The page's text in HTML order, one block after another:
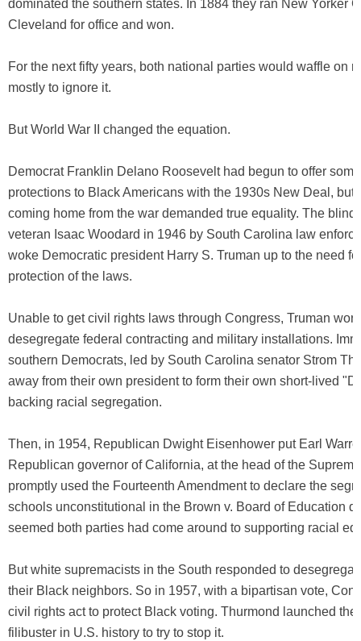
dominated the southern states. In 1884 they ran New Yorker
Cleveland for office and won.
For the next fifty years, both national parties would waffle on
mostly to ignore it.
But World War II changed the equation.
Democrat Franklin Delano Roosevelt had begun to offer
protections to Black Americans with the 1930s New Deal, but
coming home from the war demanded true equality. The
veteran Isaac Woodard in 1946 by South Carolina law
woke Democratic president Harry S. Truman up to the need
protection of the laws.
Unable to get civil rights laws through Congress, Truman
desegregate federal contracting and military installations.
southern Democrats, led by South Carolina senator Strom
away from their own president to form their own short-lived
backing racial segregation.
Then, in 1954, Republican Dwight Eisenhower put Earl
Republican governor of California, at the head of the
promptly used the Fourteenth Amendment to declare the
schools unconstitutional in the Brown v. Board of Education
seemed both parties had come around to supporting racial
But white supremacists in the South responded to
their Black neighbors. So in 1957, with a bipartisan vote,
civil rights act to protect Black voting. Thurmond launched the
filibuster in U.S. history to try to stop it.